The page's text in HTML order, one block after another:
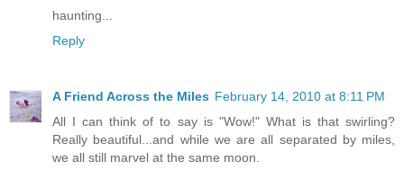
haunting...
Reply
A Friend Across the Miles February 14, 2010 at 8:11 PM
All I can think of to say is "Wow!" What is that swirling?
Really beautiful...and while we are all separated by miles,
we all still marvel at the same moon.